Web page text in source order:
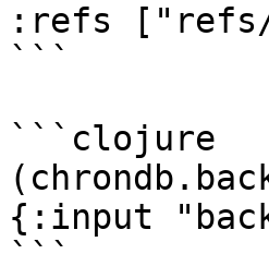
:refs ["refs/
```
```clojure
{:input